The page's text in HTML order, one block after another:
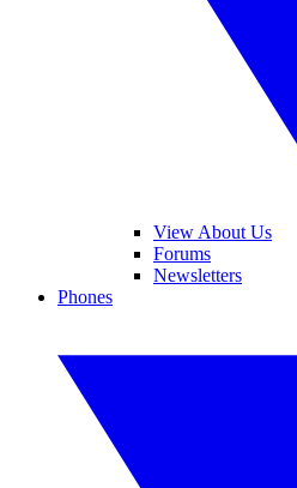
View About Us
Forums
Newsletters
Phones